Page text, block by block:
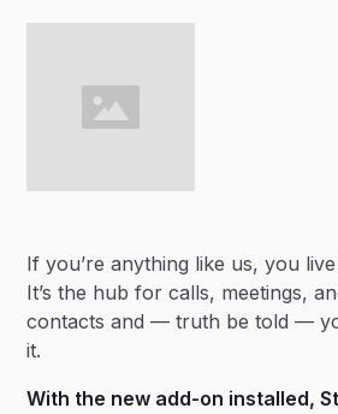
If you’re anything like us, you
It’s the hub for calls, meetings,
contacts and — truth be told —
it.
With the new add-on installed,